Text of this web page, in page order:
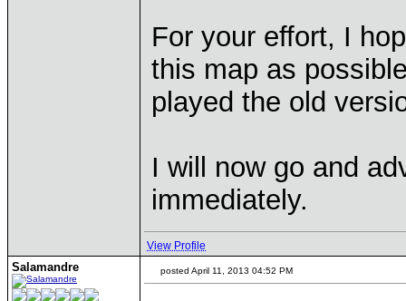
For your effort, I
this map as
played the old
I will now go and
immediately.
View Profile
Salamandre posted April 11, 2013 04:52 PM